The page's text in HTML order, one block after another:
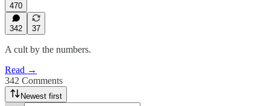
470
342 37
A cult by the numbers.
Read →
342 Comments
Newest first